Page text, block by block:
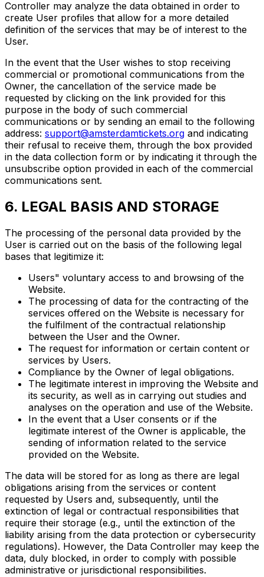
Controller may analyze the data obtained in order to
create User profiles that allow for a more detailed
definition of the services that may be of interest to the
User.
In the event that the User wishes to stop receiving
commercial or promotional communications from the
Owner, the cancellation of the service made be
requested by clicking on the link provided for this
purpose in the body of such commercial
communications or by sending an email to the following
address: support@amsterdamtickets.org and indicating
their refusal to receive them, through the box provided
in the data collection form or by indicating it through the
unsubscribe option provided in each of the commercial
communications sent.
6. LEGAL BASIS AND STORAGE
The processing of the personal data provided by the
User is carried out on the basis of the following legal
bases that legitimize it:
Users" voluntary access to and browsing of the
Website.
The processing of data for the contracting of the
services offered on the Website is necessary for
the fulfilment of the contractual relationship
between the User and the Owner.
The request for information or certain content or
services by Users.
Compliance by the Owner of legal obligations.
The legitimate interest in improving the Website and
its security, as well as in carrying out studies and
analyses on the operation and use of the Website.
In the event that a User consents or if the
legitimate interest of the Owner is applicable, the
sending of information related to the service
provided on the Website.
The data will be stored for as long as there are legal
obligations arising from the services or content
requested by Users and, subsequently, until the
extinction of legal or contractual responsibilities that
require their storage (e.g., until the extinction of the
liability arising from the data protection or cybersecurity
regulations). However, the Data Controller may keep the
data, duly blocked, in order to comply with possible
administrative or jurisdictional responsibilities.